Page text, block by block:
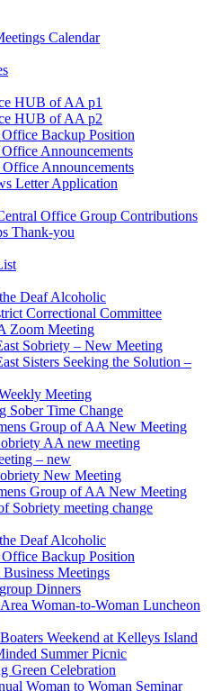
Calendar
HUB of AA p1
HUB of AA p2
Backup Position
Announcements
Announcements
Letter Application
Office Group Contributions
Thank-you
Deaf Alcoholic
Correctional Committee
Zoom Meeting
Sobriety – New Meeting
Sisters Seeking the Solution –
Meeting
Sober Time Change
Group of AA New Meeting
AA new meeting
– new
New Meeting
Group of AA New Meeting
Sobriety meeting change
Deaf Alcoholic
Backup Position
Meetings
Dinners
Woman-to-Woman Luncheon
Weekend at Kelleys Island
Summer Picnic
Green Celebration
Woman to Woman Seminar